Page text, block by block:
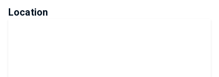
Location